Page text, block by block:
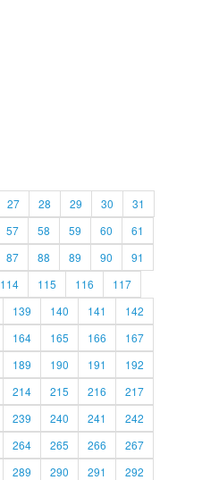
27 28 29 30
31
57 58 59 60
61
87 88 89 90
91
114 115 116
117
139 140 141
142
164 165 166
167
189 190 191
192
214 215 216
217
239 240 241
242
264 265 266
267
289 290 291 292